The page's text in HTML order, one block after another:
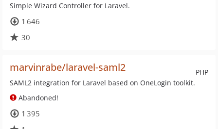
Simple Wizard Controller for Laravel.
1 646
30
PHP
marvinrabe/laravel-saml2
SAML2 integration for Laravel based on OneLogin toolkit.
Abandoned!
1 395